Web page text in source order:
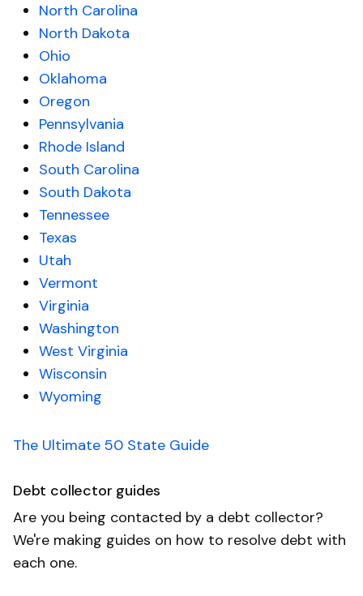
North Carolina
North Dakota
Ohio
Oklahoma
Oregon
Pennsylvania
Rhode Island
South Carolina
South Dakota
Tennessee
Texas
Utah
Vermont
Virginia
Washington
West Virginia
Wisconsin
Wyoming
The Ultimate 50 State Guide
Debt collector guides
Are you being contacted by a debt collector?
We're making guides on how to resolve debt with
each one.